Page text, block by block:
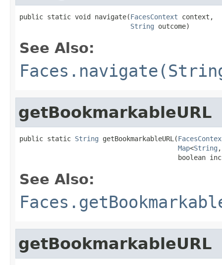
public static void navigate(FacesContext context,
String outcome)
See Also:
getBookmarkableURL
public static String getBookmarkableURL(
Map<String ,
boolean
See Also:
getBookmarkableURL